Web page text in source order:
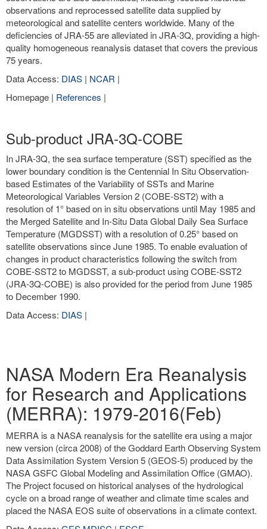
observations and reprocessed satellite data supplied by
meteorological and satellite centers worldwide. Many of the
deficiencies of JRA-55 are alleviated in JRA-3Q, providing a high-
quality homogeneous reanalysis dataset that covers the previous
75 years.
Data Access: DIAS | NCAR |
Homepage | References |
Sub-product JRA-3Q-COBE
In JRA-3Q, the sea surface temperature (SST) specified as the
lower boundary condition is the Centennial In Situ Observation-
based Estimates of the Variability of SSTs and Marine
Meteorological Variables Version 2 (COBE-SST2) with a
resolution of 1° based on in situ observations until May 1985 and
the Merged Satellite and In-Situ Data Global Daily Sea Surface
Temperature (MGDSST) with a resolution of 0.25° based on
satellite observations since June 1985. To enable evaluation of
changes in product characteristics following the switch from
COBE-SST2 to MGDSST, a sub-product using COBE-SST2
(JRA-3Q-COBE) is also provided for the period from June 1985
to December 1990.
Data Access: DIAS |
NASA Modern Era Reanalysis
for Research and Applications
(MERRA): 1979-2016(Feb)
MERRA is a NASA reanalysis for the satellite era using a major
new version (circa 2008) of the Goddard Earth Observing System
Data Assimilation System Version 5 (GEOS-5) produced by the
NASA GSFC Global Modeling and Assimilation Office (GMAO).
The Project focused on historical analyses of the hydrological
cycle on a broad range of weather and climate time scales and
placed the NASA EOS suite of observations in a climate context.